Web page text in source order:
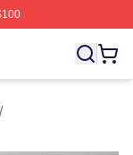
Licensed The
/